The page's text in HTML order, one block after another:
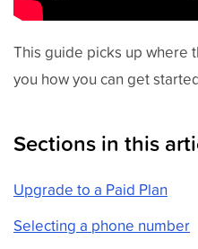
This guide picks up where
you how you can get
Sections in this
Upgrade to a Paid Plan
Selecting a phone number